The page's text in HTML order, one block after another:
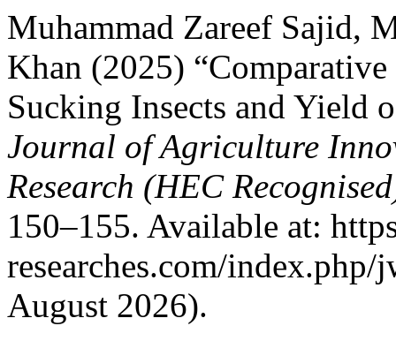
Muhammad Zareef Sajid,
Khan (2025)
Sucking Insects and Yield
Journal of Agriculture
Research (HEC
150–155. Available at:
researches.com/
August 2026).